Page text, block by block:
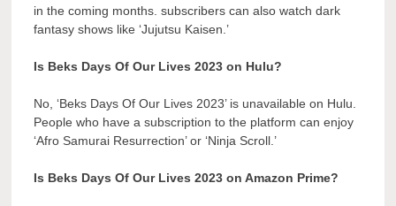
in the coming months. subscribers can also watch dark
fantasy shows like ‘Jujutsu Kaisen.’
Is Beks Days Of Our Lives 2023 on Hulu?
No, ‘Beks Days Of Our Lives 2023’ is unavailable on Hulu.
People who have a subscription to the platform can enjoy
‘Afro Samurai Resurrection’ or ‘Ninja Scroll.’
Is Beks Days Of Our Lives 2023 on Amazon Prime?